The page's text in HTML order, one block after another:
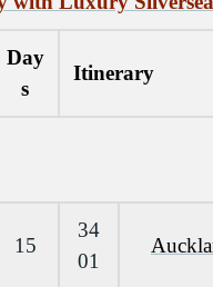
Day
s
Itinerary
15
34
01